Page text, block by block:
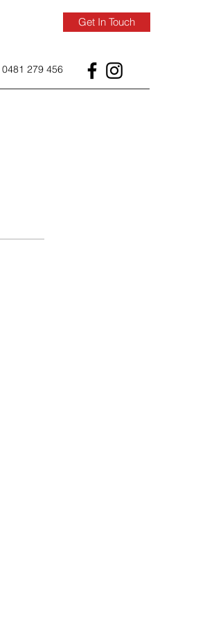
Get In Touch
0481 279 456